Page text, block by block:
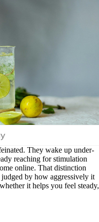
They wake up under-
reaching for stimulation
online. That distinction
by how aggressively it
it helps you feel steady,